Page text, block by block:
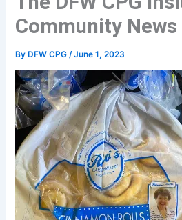
Community
ByDFW CPG /June 1, 2023